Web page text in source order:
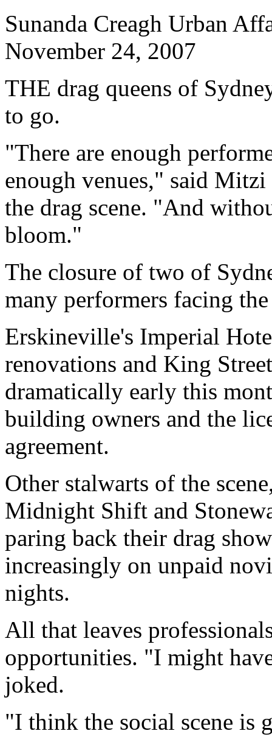
Sunanda Creagh Urban
November 24, 2007
THE drag queens of
to go.
"There are enough
enough venues," said
the drag scene. "And
bloom."
The closure of two of
many performers facing
Erskineville's Imperial
renovations and King
dramatically early this
building owners and the
agreement.
Other stalwarts of the
Midnight Shift and
paring back their drag
increasingly on unpaid
nights.
All that leaves
opportunities. "I might
joked.
"I think the social scene is